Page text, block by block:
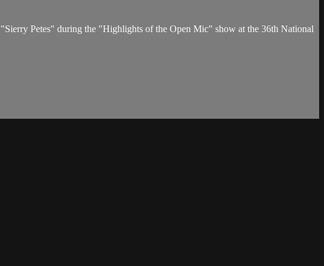
Petes" during the "Highlights of the Open Mic" show at the 36th National